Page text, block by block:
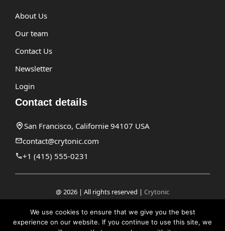
About Us
Our team
Contact Us
Newsletter
Login
Contact details
San Francisco, Californie 94107 USA
contact@crytonic.com
+1 (415) 555-0231
@ 2026 | All rights reserved | Crytonic
Privacy Policy
We use cookies to ensure that we give you the best
experience on our website. If you continue to use this site, we